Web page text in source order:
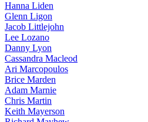
Hanna Liden
Glenn Ligon
Jacob Littlejohn
Lee Lozano
Danny Lyon
Cassandra Macleod
Ari Marcopoulos
Brice Marden
Adam Marnie
Chris Martin
Keith Mayerson